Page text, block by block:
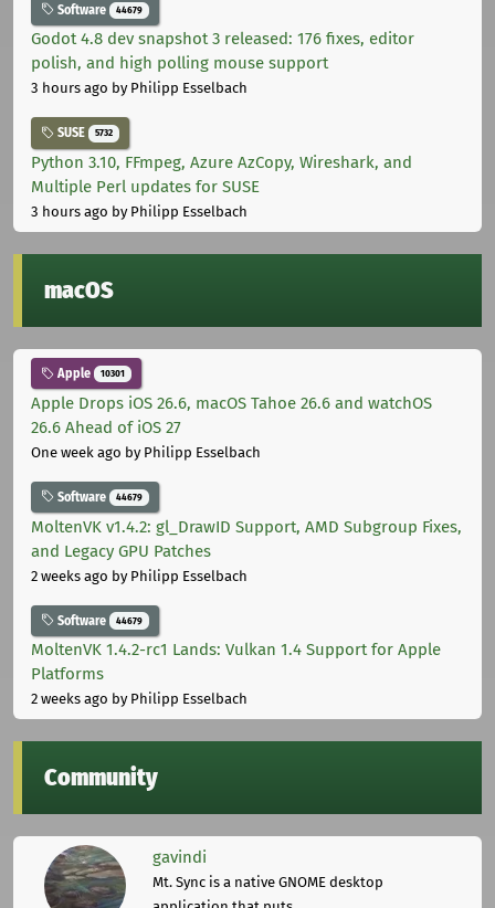
Software 44679
Godot 4.8 dev snapshot 3 released: 176 fixes, editor
polish, and high polling mouse support
3 hours ago by Philipp Esselbach
SUSE 5732
Python 3.10, FFmpeg, Azure AzCopy, Wireshark, and
Multiple Perl updates for SUSE
3 hours ago by Philipp Esselbach
macOS
Apple 10301
Apple Drops iOS 26.6, macOS Tahoe 26.6 and watchOS
26.6 Ahead of iOS 27
One week ago by Philipp Esselbach
Software 44679
MoltenVK v1.4.2: gl_DrawID Support, AMD Subgroup Fixes,
and Legacy GPU Patches
2 weeks ago by Philipp Esselbach
Software 44679
MoltenVK 1.4.2-rc1 Lands: Vulkan 1.4 Support for Apple
Platforms
2 weeks ago by Philipp Esselbach
Community
gavindi
Mt. Sync is a native GNOME desktop